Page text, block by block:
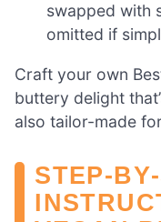
swapped with
omitted if
Craft your own
buttery delight
also tailor-made